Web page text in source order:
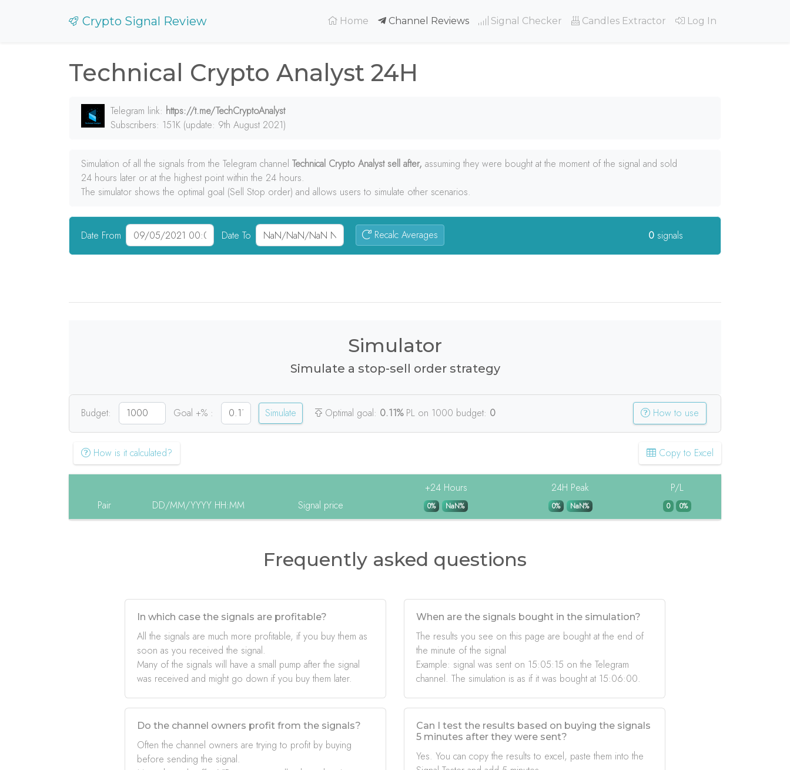
Crypto Signal Review Home (current)
Channel Reviews Signal Checker Candles Extractor Log In
Technical Crypto Analyst 24H
Telegram link: https://t.me/TechCryptoAnalyst
Subscribers: 151K (update: 9th August 2021)
Simulation of all the signals from the Telegram channel Technical Crypto Analyst sell after, assuming they were bought at the moment of the signal and sold
24 hours later or at the highest point within the 24 hours.
The simulator shows the optimal goal (Sell Stop order) and allows users to simulate other scenarios.
Date From Date To Recalc Averages 0 signals
Simulator
Simulate a stop-sell order strategy
Budget: Goal +% : Simulate Optimal goal: 0.11%PL on 1000 budget: 0 How to use
Copy to Excel
How is it calculated?
Pair DD/MM/YYYY HH:MM Signal price
+24 Hours
0% NaN%
24H Peak
0% NaN%
P/L
0 0%
Frequently asked questions
In which case the signals are profitable?
All the signals are much more profitable, if you buy them as
soon as you received the signal.
Many of the signals will have a small pump after the signal
was received and might go down if you buy them later.
When are the signals bought in the simulation?
The results you see on this page are bought at the end of
the minute of the signal
Example: signal was sent on 15:05:15 on the Telegram
channel. The simulation is as if it was bought at 15:06:00.
Do the channel owners profit from the signals?
Often the channel owners are trying to profit by buying
before sending the signal.
Can I test the results based on buying the signals
5 minutes after they were sent?
Yes. You can copy the results to excel, paste them into the